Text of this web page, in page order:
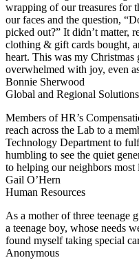
wrapping of our treasures for
our faces and the question,
picked out?” It didn’t matter,
clothing & gift cards bought,
heart. This was my
overwhelmed with joy, even
Bonnie Sherwood
Global and Regional
Members of HR’s
reach across the Lab to a
Technology Department to
humbling to see the quiet
to helping our neighbors
Gail O’Hern
Human Resources
As a mother of three teenage
a teenage boy, whose needs
found myself taking special
Anonymous